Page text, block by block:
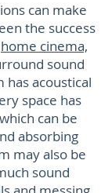
can make
the success
home cinema,
sound
has acoustical
space has
can be
absorbing
may also be
sound